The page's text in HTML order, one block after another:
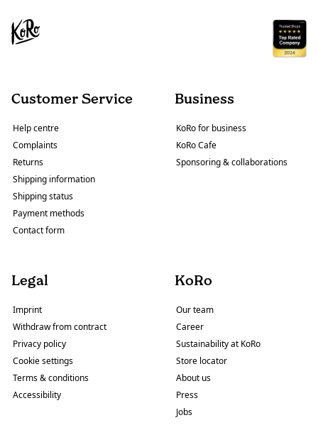
Customer Service
Help centre
Complaints
Returns
Shipping information
Shipping status
Payment methods
Contact form
Business
KoRo for business
KoRo Cafe
Sponsoring & collaborations
Legal
Imprint
Withdraw from contract
Privacy policy
Cookie settings
Terms & conditions
Accessibility
KoRo
Our team
Career
Sustainability at KoRo
Store locator
About us
Press
Jobs